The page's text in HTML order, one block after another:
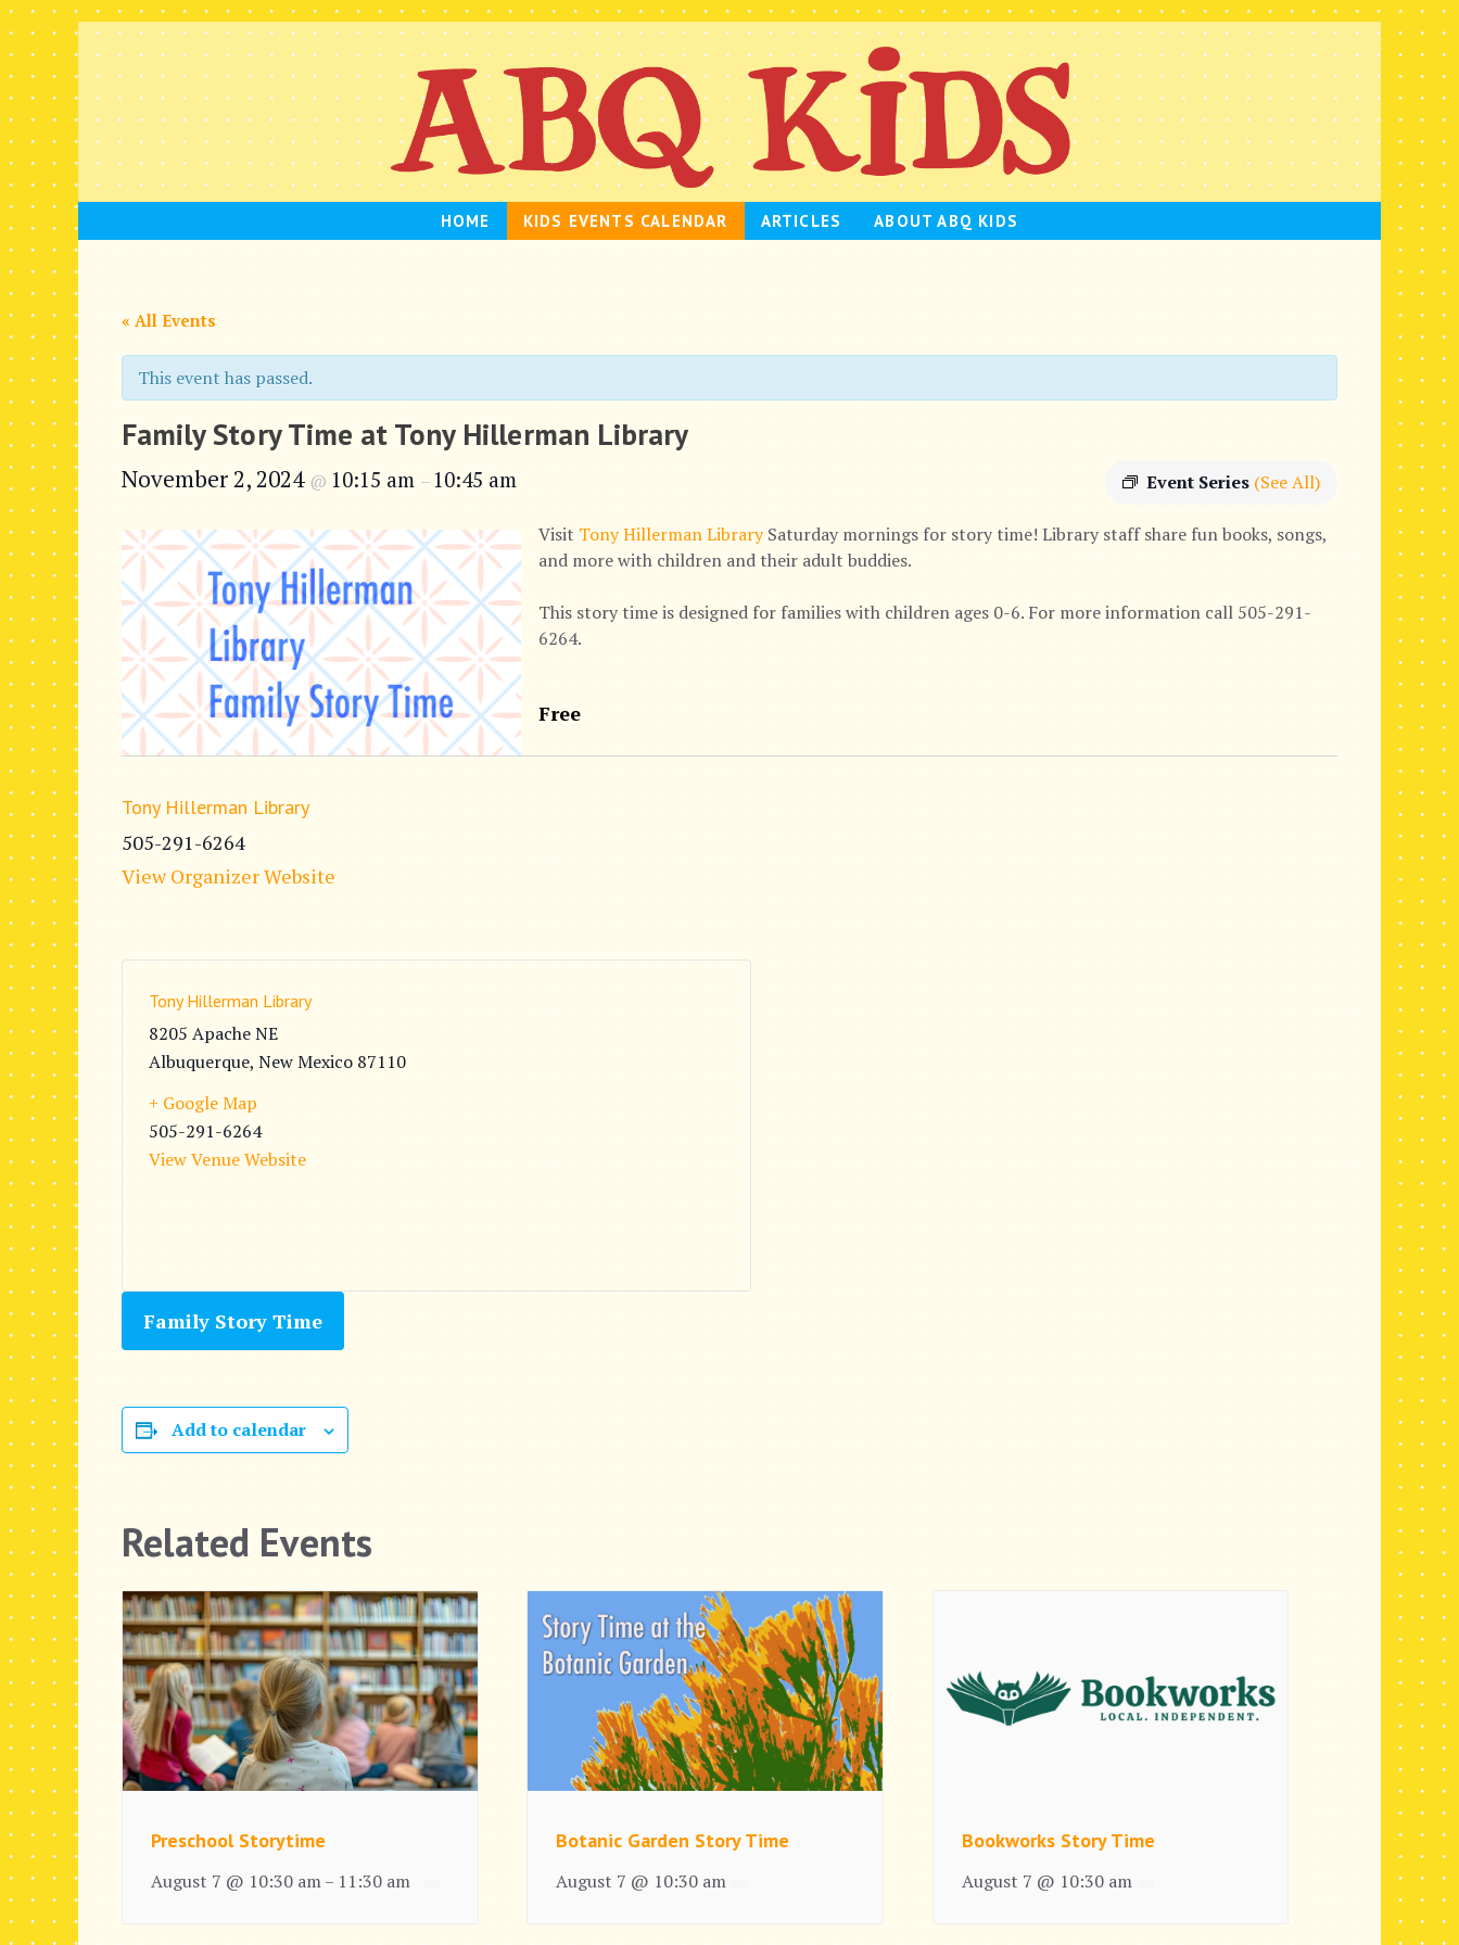
Skip
to
content
HOME KIDS EVENTS CALENDAR ARTICLES ABOUT ABQ KIDS
« All Events
This event has passed.
Family Story Time at Tony Hillerman Library
Event Series (See All)
November 2, 2024 @ 10:15 am – 10:45 am
Visit Tony Hillerman LibrarySaturday mornings for story time! Library staff share fun books, songs,
and more with children and their adult buddies.
This story time is designed for families with children ages 0-6. For more information call 505-291-
6264.
Free
Tony Hillerman Library
505-291-6264
View Organizer Website
Tony Hillerman Library
8205 Apache NE
Albuquerque, New Mexico 87110
+ Google Map
505-291-6264
View Venue Website
Family Story Time
Add to calendar
Related Events
Preschool Storytime
August 7 @ 10:30 am – 11:30 am
Botanic Garden Story Time
August 7 @ 10:30 am
Bookworks Story Time
August 7 @ 10:30 am